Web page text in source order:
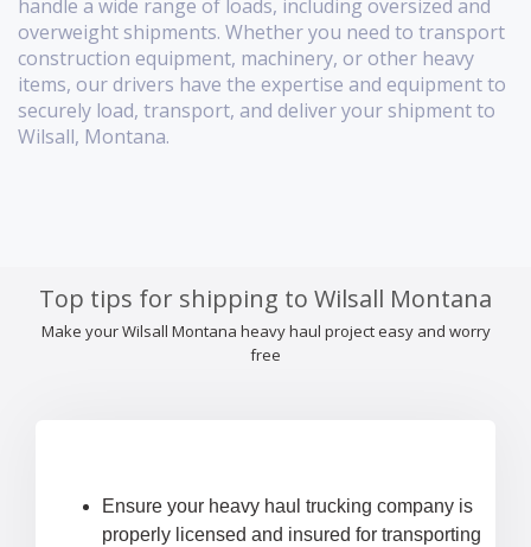
handle a wide range of loads, including oversized and
overweight shipments. Whether you need to transport
construction equipment, machinery, or other heavy
items, our drivers have the expertise and equipment to
securely load, transport, and deliver your shipment to
Wilsall, Montana.
Top tips for shipping to Wilsall Montana
Make your Wilsall Montana heavy haul project easy and worry
free
Ensure your heavy haul trucking company is
properly licensed and insured for transporting